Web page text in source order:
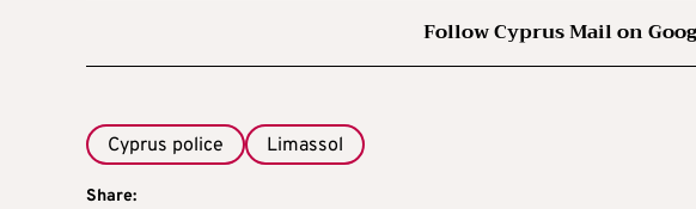
Follow Cyprus Mail on
Cyprus police Limassol
Share: